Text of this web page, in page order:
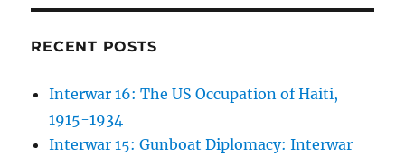
RECENT POSTS
Interwar 16: The US Occupation of Haiti,
1915-1934
Interwar 15: Gunboat Diplomacy: Interwar